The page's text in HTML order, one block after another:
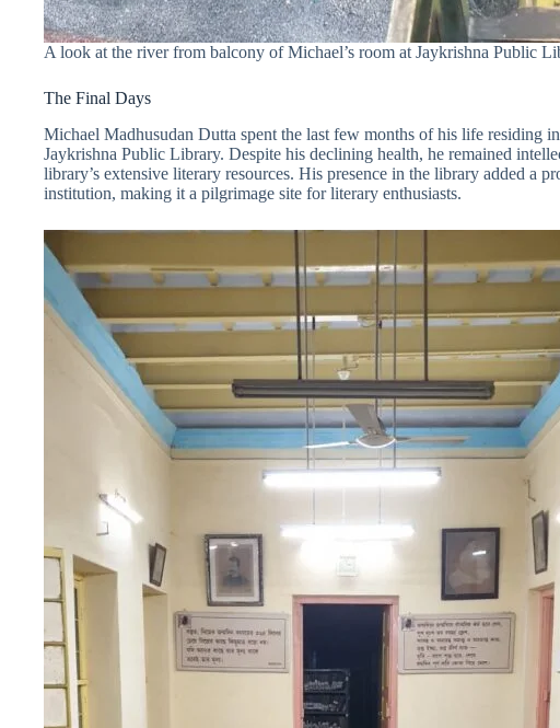
A look at the river from balcony of Michael’s room at Jaykrishna Public
The Final Days
Michael Madhusudan Dutta spent the last few months of his life residing
Jaykrishna Public Library. Despite his declining health, he remained
library’s extensive literary resources. His presence in the library added a
institution, making it a pilgrimage site for literary enthusiasts.